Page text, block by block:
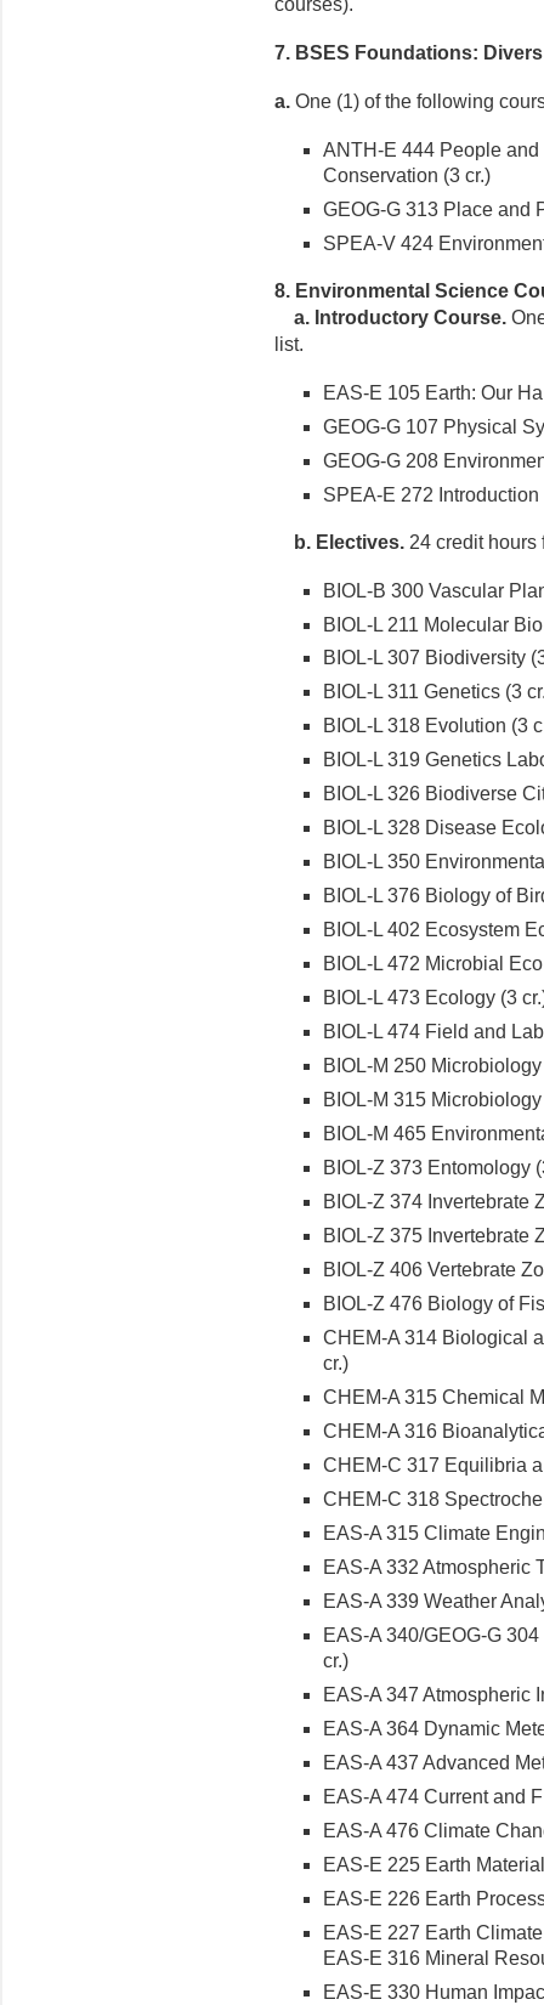
7. BSES Foundations:
a. One (1) of the following
ANTH-E 444 People
Conservation (3 cr.)
GEOG-G 313 Place and
SPEA-V 424
8. Environmental Science
a. Introductory Course.
list.
EAS-E 105 Earth: Our
GEOG-G 107 Physical
GEOG-G 208
SPEA-E 272
b. Electives. 24 credit hours
BIOL-B 300 Vascular
BIOL-L 211 Molecular
BIOL-L 307 Biodiversity
BIOL-L 311 Genetics (3
BIOL-L 318 Evolution (3
BIOL-L 319 Genetics
BIOL-L 326 Biodiverse
BIOL-L 328 Disease
BIOL-L 350
BIOL-L 376 Biology of
BIOL-L 402 Ecosystem
BIOL-L 472 Microbial
BIOL-L 473 Ecology (3
BIOL-L 474 Field and
BIOL-M 250 Microbiology
BIOL-M 315
BIOL-M 465
BIOL-Z 373 Entomology
BIOL-Z 374 Invertebrate
BIOL-Z 375 Invertebrate
BIOL-Z 406 Vertebrate
BIOL-Z 476 Biology of
CHEM-A 314 Biological
cr.)
CHEM-A 315 Chemical
CHEM-A 316
CHEM-C 317 Equilibria
CHEM-C 318
EAS-A 315 Climate
EAS-A 332 Atmospheric
EAS-A 339 Weather
EAS-A 340/GEOG-G
cr.)
EAS-A 347 Atmospheric
EAS-A 364 Dynamic
EAS-A 437 Advanced
EAS-A 474 Current and
EAS-A 476 Climate
EAS-E 225 Earth
EAS-E 226 Earth
EAS-E 227 Earth
EAS-E 316 Mineral
EAS-E 330 Human